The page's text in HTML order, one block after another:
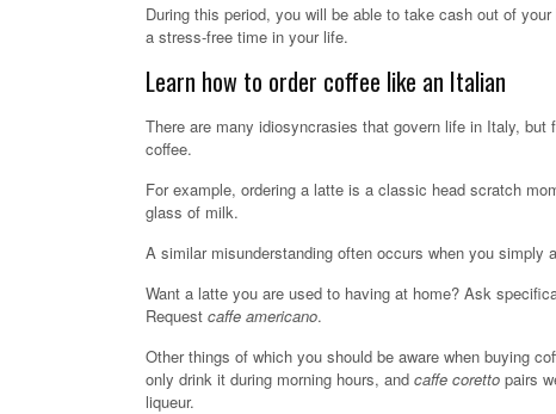
During this period, you will be able to take cash out of
a stress-free time in your life.
Learn how to order coffee like an Italian
There are many idiosyncrasies that govern life in Italy,
coffee.
For example, ordering a latte is a classic head scratch
glass of milk.
A similar misunderstanding often occurs when you
Want a latte you are used to having at home? Ask
Request caffe americano.
Other things of which you should be aware when buying
only drink it during morning hours, and caffe coretto pairs
liqueur.